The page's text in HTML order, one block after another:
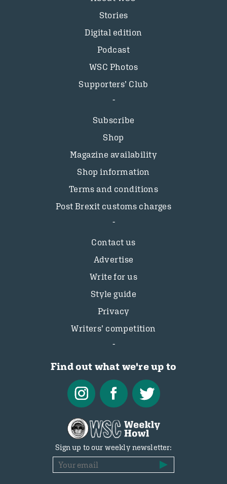
Stories
Digital edition
Podcast
WSC Photos
Supporters’ Club
Subscribe
Shop
Magazine availability
Shop information
Terms and conditions
Post Brexit customs charges
Contact us
Advertise
Write for us
Style guide
Privacy
Writers’ competition
Find out what we're up to
Sign up to our weekly newsletter: